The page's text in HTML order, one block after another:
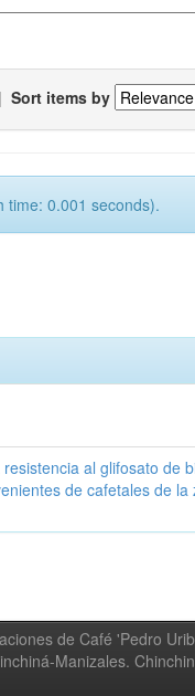
| Sort items by
time: 0.001 seconds).
al glifosato de
de cafetales de
de Café 'Pedro
Manizales.